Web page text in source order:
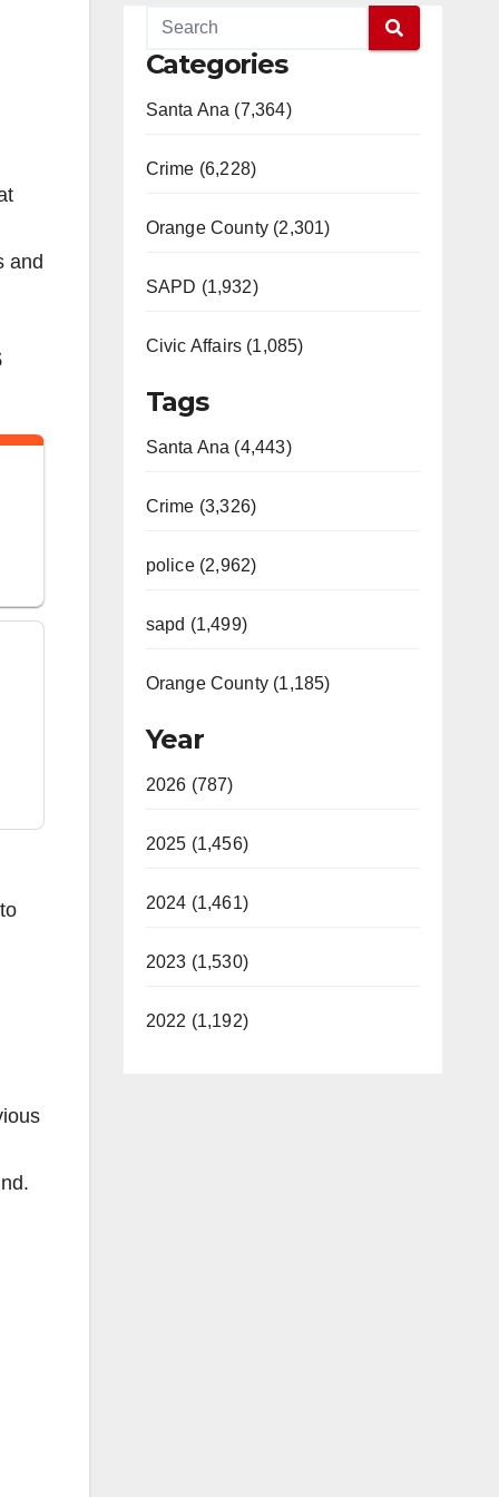
and
Categories
Santa Ana (7,364)
Crime (6,228)
Orange County (2,301)
SAPD (1,932)
Civic Affairs (1,085)
Tags
Santa Ana (4,443)
Crime (3,326)
police (2,962)
sapd (1,499)
Orange County (1,185)
Year
2026 (787)
2025 (1,456)
2024 (1,461)
2023 (1,530)
2022 (1,192)